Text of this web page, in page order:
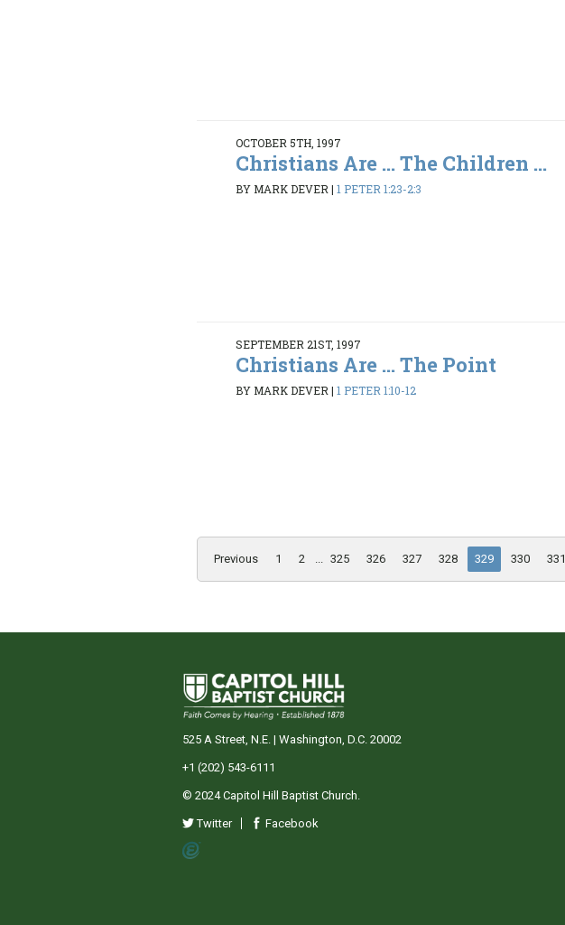
OCTOBER 5TH, 1997
Christians Are ... The Children ...
BY MARK DEVER|1 PETER 1:23-2:3
SEPTEMBER 21ST, 1997
Christians Are ... The Point
BY MARK DEVER|1 PETER 1:10-12
Previous 1 2 325 326 327 328 329 330 331
525 A Street, N.E. | Washington, D.C. 20002
+1 (202) 543-6111
© 2024 Capitol Hill Baptist Church.
Twitter Facebook